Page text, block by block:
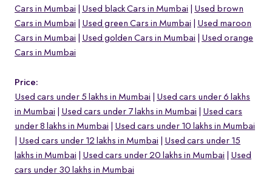
Cars in Mumbai
Used black Cars in Mumbai
Used brown
Cars in Mumbai
Used green Cars in Mumbai
Used maroon
Cars in Mumbai
Used golden Cars in Mumbai
Used orange
Cars in Mumbai
Price:
Used cars under 5 lakhs in Mumbai
Used cars under 6 lakhs
in Mumbai
Used cars under 7 lakhs in Mumbai
Used cars
under 8 lakhs in Mumbai
Used cars under 10 lakhs in Mumbai
Used cars under 12 lakhs in Mumbai
Used cars under 15
lakhs in Mumbai
Used cars under 20 lakhs in Mumbai
Used
cars under 30 lakhs in Mumbai